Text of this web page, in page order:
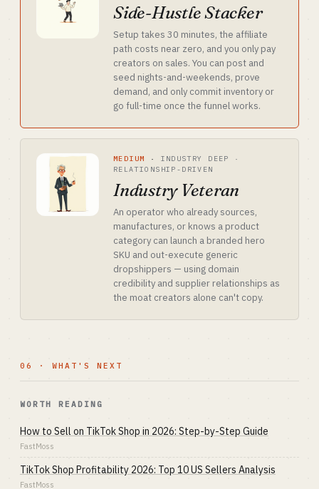
Side-Hustle Stacker
Setup takes 30 minutes, the affiliate
path costs near zero, and you only pay
creators on sales. You can post and
seed nights-and-weekends, prove
demand, and only commit inventory or
go full-time once the funnel works.
MEDIUM · INDUSTRY DEEP ·
RELATIONSHIP-DRIVEN
Industry Veteran
An operator who already sources,
manufactures, or knows a product
category can launch a branded hero
SKU and out-execute generic
dropshippers — using domain
credibility and supplier relationships as
the moat creators alone can't copy.
06 · WHAT'S NEXT
WORTH READING
How to Sell on TikTok Shop in 2026: Step-by-Step Guide
FastMoss
TikTok Shop Profitability 2026: Top 10 US Sellers Analysis
FastMoss